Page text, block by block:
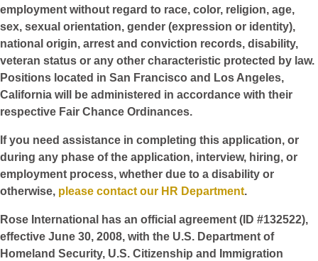
employment without regard to race, color, religion, age,
sex, sexual orientation, gender (expression or identity),
national origin, arrest and conviction records, disability,
veteran status or any other characteristic protected by law.
Positions located in San Francisco and Los Angeles,
California will be administered in accordance with their
respective Fair Chance Ordinances.
If you need assistance in completing this application, or
during any phase of the application, interview, hiring, or
employment process, whether due to a disability or
otherwise, please contact our HR Department.
Rose International has an official agreement (ID #132522),
effective June 30, 2008, with the U.S. Department of
Homeland Security, U.S. Citizenship and Immigration